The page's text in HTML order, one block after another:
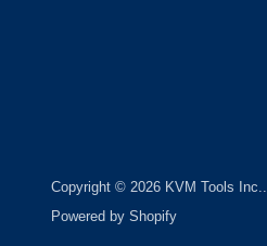
Copyright © 2026 KVM Tools Inc..
Powered by Shopify